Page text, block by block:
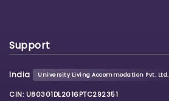
Support
India University Living Accommodation Pvt. Ltd.
CIN: U80301DL2016PTC292351